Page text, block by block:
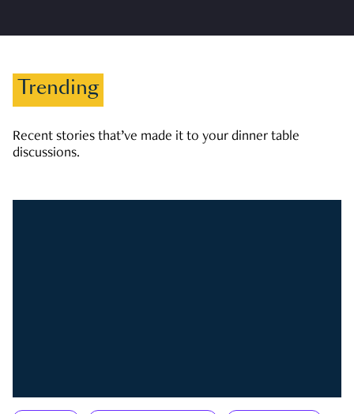
Trending
Recent stories that’ve made it to your dinner table
discussions.